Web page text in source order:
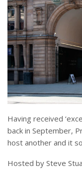
Having received
back in September,
host another and it
Hosted by Steve